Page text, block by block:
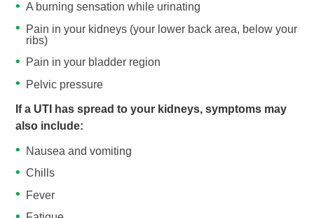
A burning sensation while urinating
Pain in your kidneys (your lower back area, below your
ribs)
Pain in your bladder region
Pelvic pressure
If a UTI has spread to your kidneys, symptoms may
also include:
Nausea and vomiting
Chills
Fever